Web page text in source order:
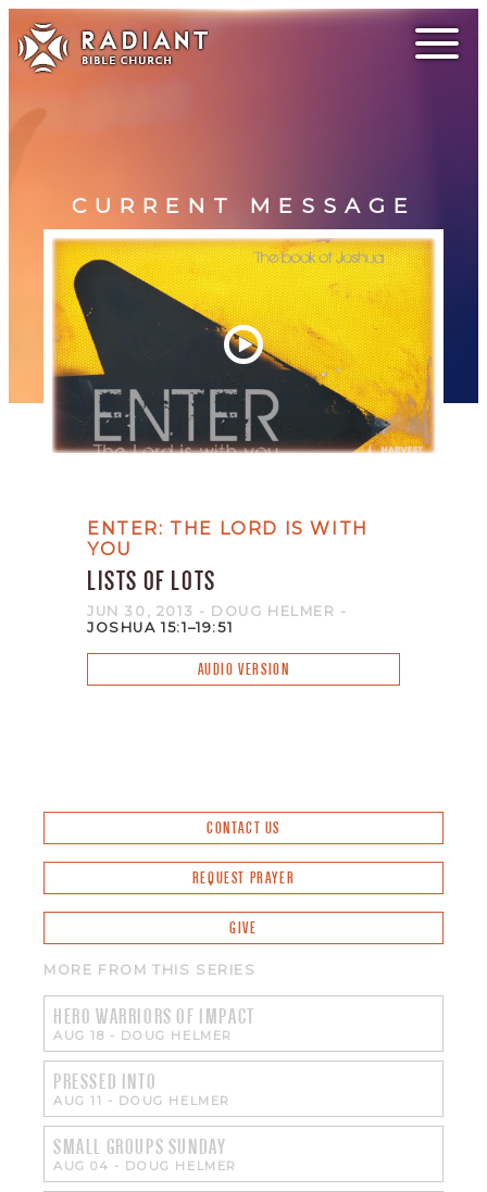
CURRENT MESSAGE
ENTER: THE LORD IS WITH
YOU
LISTS OF LOTS
JUN 30, 2013 - DOUG HELMER -
JOSHUA 15:1–19:51
AUDIO VERSION
CONTACT US
REQUEST PRAYER
GIVE
MORE FROM THIS SERIES
HERO WARRIORS OF IMPACT
AUG 18 - DOUG HELMER
PRESSED INTO
AUG 11 - DOUG HELMER
SMALL GROUPS SUNDAY
AUG 04 - DOUG HELMER